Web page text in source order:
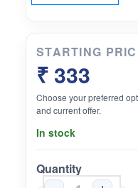
STARTING
₹ 333
Choose your preferred
and current offer.
In stock
Quantity